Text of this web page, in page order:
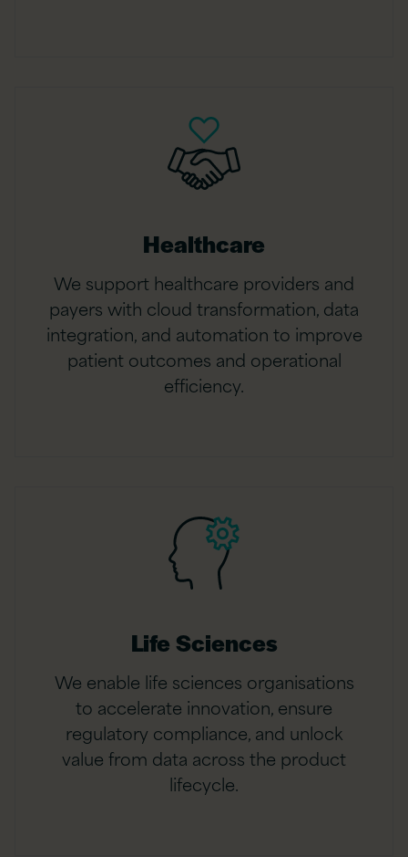
Healthcare
We support healthcare providers and
payers with cloud transformation, data
integration, and automation to improve
patient outcomes and operational
efficiency.
Life Sciences
We enable life sciences organisations
to accelerate innovation, ensure
regulatory compliance, and unlock
value from data across the product
lifecycle.